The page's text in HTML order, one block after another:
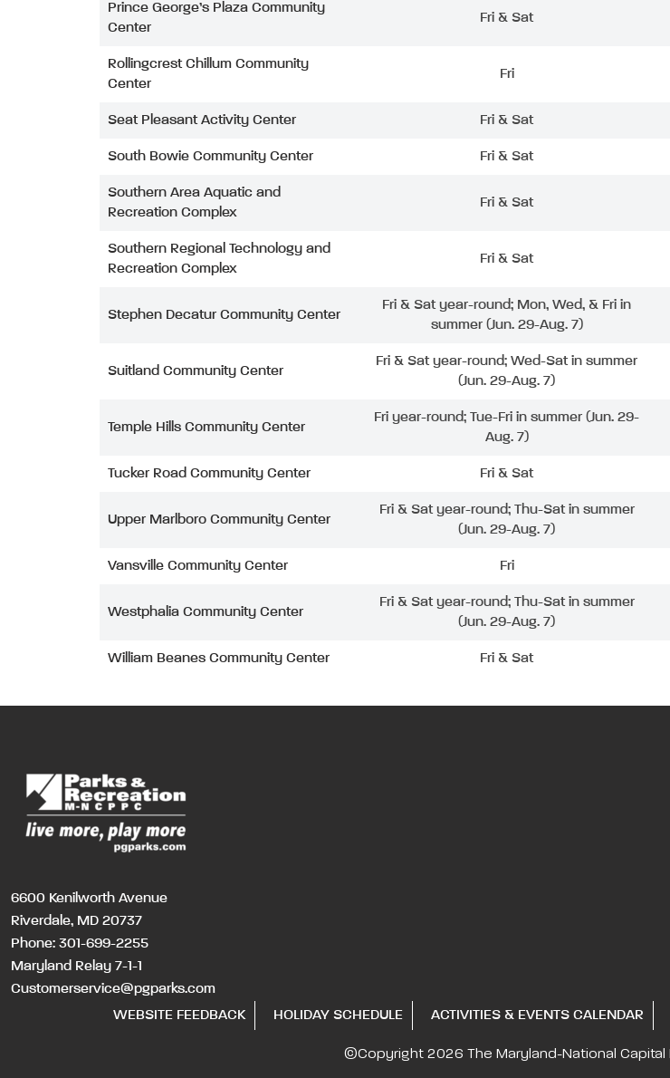
Prince George’s Plaza Community
Center
Fri & Sat
Rollingcrest Chillum Community
Center
Fri
Seat Pleasant Activity Center Fri & Sat
South Bowie Community Center Fri & Sat
Southern Area Aquatic and
Recreation Complex
Fri & Sat
Southern Regional Technology and
Recreation Complex
Fri & Sat
Stephen Decatur Community Center
Fri & Sat year-round; Mon, Wed, & Fri in
summer (Jun. 29-Aug. 7)
Suitland Community Center
Fri & Sat year-round; Wed-Sat in summer
(Jun. 29-Aug. 7)
Temple Hills Community Center
Fri year-round; Tue-Fri in summer (Jun. 29-
Aug. 7)
Tucker Road Community Center Fri & Sat
Upper Marlboro Community Center
Fri & Sat year-round; Thu-Sat in summer
(Jun. 29-Aug. 7)
Vansville Community Center Fri
Westphalia Community Center
Fri & Sat year-round; Thu-Sat in summer
(Jun. 29-Aug. 7)
William Beanes Community Center Fri & Sat
6600 Kenilworth Avenue
Riverdale, MD 20737
Phone: 301-699-2255
Maryland Relay 7-1-1
Customerservice@pgparks.com
WEBSITE FEEDBACK
HOLIDAY SCHEDULE ACTIVITIES & EVENTS CALENDAR
©Copyright 2026 The Maryland-National Capital